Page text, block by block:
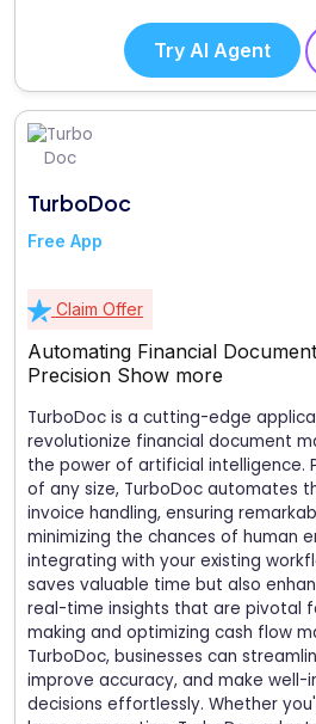
Try AI Agent
TurboDoc
Free App
Claim Offer
Automating Financial
Precision Show more
TurboDoc is a cutting-edge
revolutionize financial document
the power of artificial intelligence.
of any size, TurboDoc automates
invoice handling, ensuring
minimizing the chances of human
integrating with your existing
saves valuable time but also
real-time insights that are pivotal
making and optimizing cash flow
TurboDoc, businesses can
improve accuracy, and make well-
decisions effortlessly. Whether